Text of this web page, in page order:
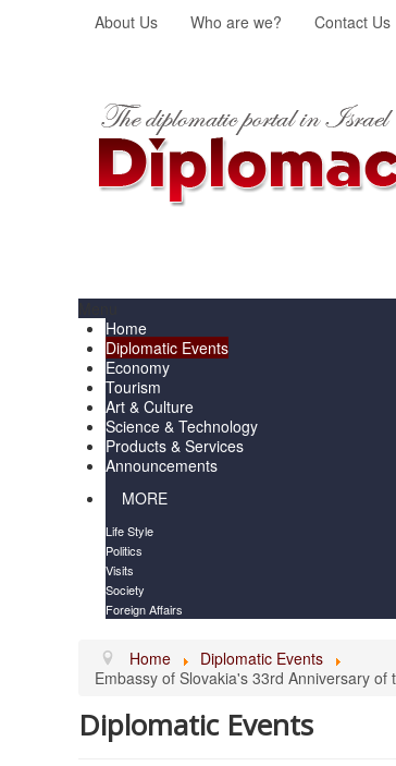
About Us Who are we? Contact Us
Home
Diplomatic Events
Economy
Tourism
Art & Culture
Science & Technology
Products & Services
Announcements
MORE
Life Style
Politics
Visits
Society
Foreign Affairs
Home
Diplomatic Events
Embassy of Slovakia's 33rd Anniversary
Diplomatic Events